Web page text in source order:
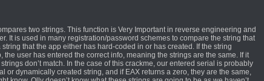
two strings. This function is Very Important in reverse engineering and
It is used in many registration/password schemes to compare the string that
that the app either has hard-coded in or has created. If the string
the user has entered the correct info, meaning the strings are the same. If it
don’t match. In the case of this crackme, our entered serial is probably
or dynamically created string, and if EAX returns a zero, they are the same,